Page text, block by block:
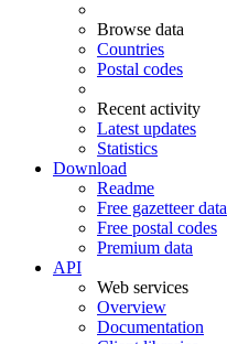
Browse data
Countries
Postal codes
Recent activity
Latest updates
Statistics
Download
Readme
Free gazetteer data
Free postal codes
Premium data
API
Web services
Overview
Documentation